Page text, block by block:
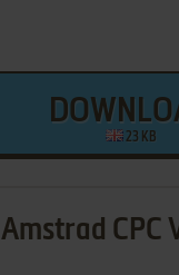
23 KB
Amstrad CPC